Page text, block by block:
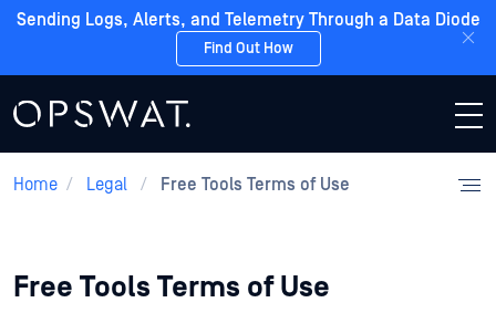
Sending Logs, Alerts, and Telemetry Through a Data Diode
Find Out How
Home / Legal / Free Tools Terms of Use
Free Tools Terms of Use